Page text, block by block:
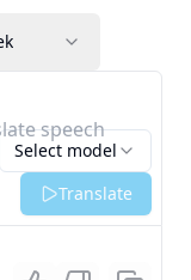
speech
Select model
Translate